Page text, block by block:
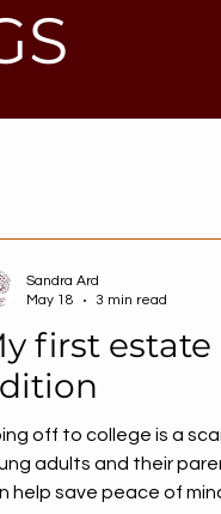
first
off to college is a
adults and their
help save peace of
Sandra Ard
May 18
3 min read